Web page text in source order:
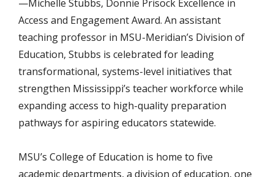
—Michelle Stubbs, Donnie Prisock Excellence in
Access and Engagement Award. An assistant
teaching professor in MSU-Meridian’s Division of
Education, Stubbs is celebrated for leading
transformational, systems-level initiatives that
strengthen Mississippi’s teacher workforce while
expanding access to high-quality preparation
pathways for aspiring educators statewide.
MSU’s College of Education is home to five
academic departments, a division of education, one